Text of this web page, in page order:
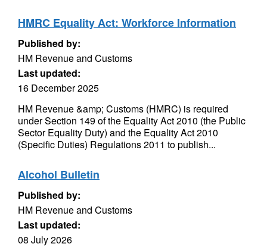
HMRC Equality Act: Workforce Information
Published by:
HM Revenue and Customs
Last updated:
16 December 2025
HM Revenue &amp; Customs (HMRC) is required
under Section 149 of the Equality Act 2010 (the Public
Sector Equality Duty) and the Equality Act 2010
(Specific Duties) Regulations 2011 to publish...
Alcohol Bulletin
Published by:
HM Revenue and Customs
Last updated:
08 July 2026